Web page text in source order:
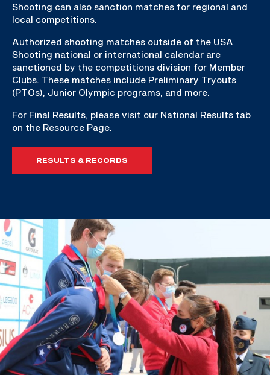
Shooting can also sanction matches for regional and
local competitions.
Authorized shooting matches outside of the USA
Shooting national or international calendar are
sanctioned by the competitions division for Member
Clubs. These matches include Preliminary Tryouts
(PTOs), Junior Olympic programs, and more.
For Final Results, please visit our National Results tab
on the Resource Page.
RESULTS & RECORDS